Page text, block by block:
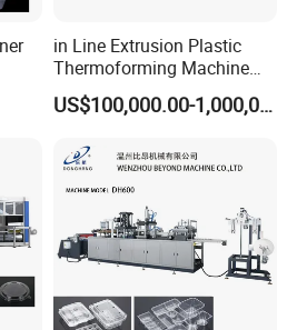
in Line Extrusion Plastic
Thermoforming Machine
(HFTF70T)
US$100,000.00-1,000,000.00